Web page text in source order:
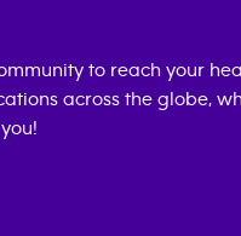
to reach your
across the globe,